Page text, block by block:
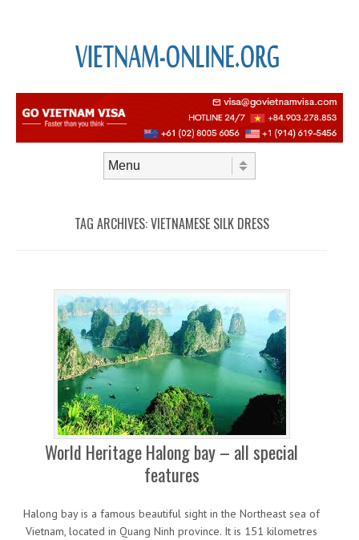
TAG ARCHIVES:VIETNAMESE SILK DRESS
World Heritage Halong bay – all special
features
Halong bay is a famous beautiful sight in the Northeast sea of
Vietnam, located in Quang Ninh province. It is 151 kilometres